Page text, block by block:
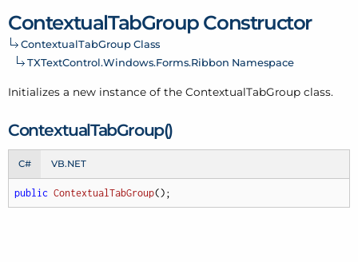
ContextualTabGroup Constructor
ContextualTabGroup Class
TXTextControl.Windows.Forms.Ribbon Namespace
Initializes a new instance of the ContextualTabGroup class.
ContextualTabGroup()
C# VB.NET
public ContextualTabGroup() ;